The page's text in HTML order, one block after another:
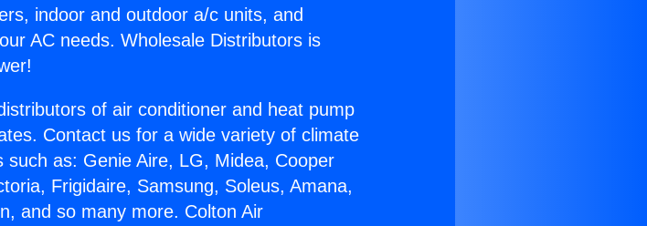
indoor and outdoor a/c units, and
AC needs. Wholesale Distributors is
of air conditioner and heat pump
Contact us for a wide variety of climate
as: Genie Aire, LG, Midea, Cooper
Frigidaire, Samsung, Soleus, Amana,
and so many more. Colton Air